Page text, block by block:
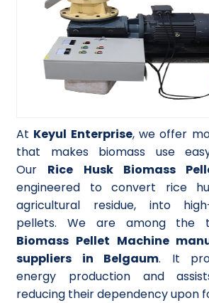
At Keyul Enterprise, we offer
that makes biomass use
Our Rice Husk Biomass
engineered to convert rice
agricultural residue, into
pellets. We are among the
Biomass Pellet Machine
suppliers in Belgaum. It
energy production and
reducing their dependency upon